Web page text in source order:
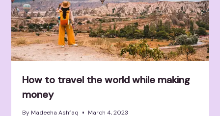
How to travel the world while making
money
By Madeeha Ashfaq March 4, 2023